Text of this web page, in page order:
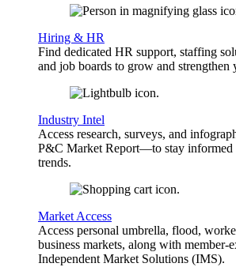
Hiring & HR
Find dedicated HR support, staffing
and job boards to grow and strengthen
Industry Intel
Access research, surveys, and
P&C Market Report—to stay informed
trends.
Market Access
Access personal umbrella, flood,
business markets, along with member-
Independent Market Solutions (IMS).